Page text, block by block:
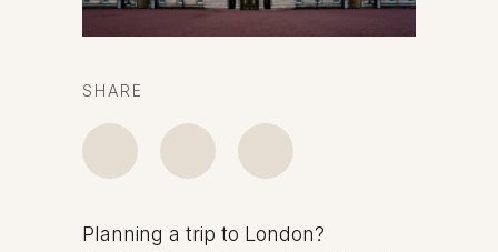
SHARE
Planning a trip to London?